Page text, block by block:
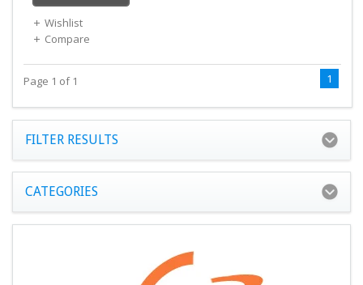
Wishlist
Compare
Page 1 of 1 1
FILTER RESULTS
CATEGORIES